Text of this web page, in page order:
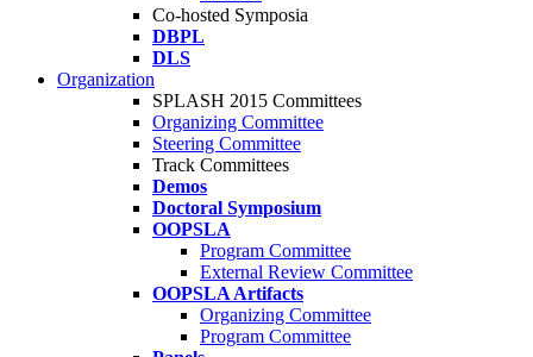
Co-hosted Symposia
DBPL
DLS
Organization
SPLASH 2015 Committees
Organizing Committee
Steering Committee
Track Committees
Demos
Doctoral Symposium
OOPSLA
Program Committee
External Review Committee
OOPSLA Artifacts
Organizing Committee
Program Committee